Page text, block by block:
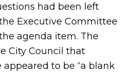
had been left
Executive Committee
agenda item. The
City Council that
to be “a blank